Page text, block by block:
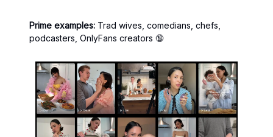
Prime examples: Trad wives, comedians, chefs,
podcasters, OnlyFans creators 🔞